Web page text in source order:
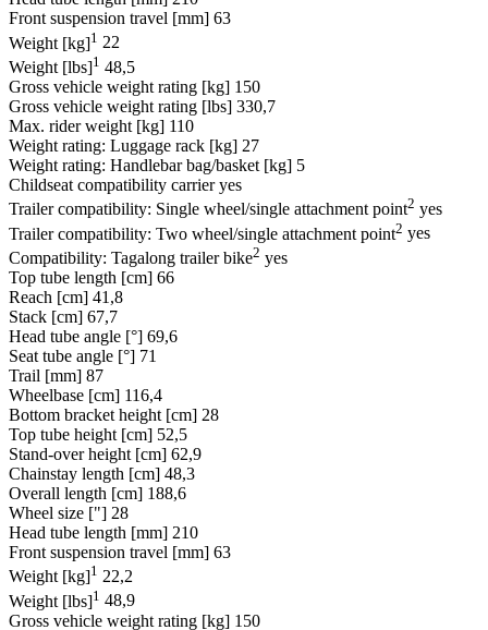
Front suspension travel [mm] 63
Weight [kg]1 22
Weight [lbs]1 48,5
Gross vehicle weight rating [kg] 150
Gross vehicle weight rating [lbs] 330,7
Max. rider weight [kg] 110
Weight rating: Luggage rack [kg] 27
Weight rating: Handlebar bag/basket [kg] 5
Childseat compatibility carrier yes
Trailer compatibility: Single wheel/single attachment point2 yes
Trailer compatibility: Two wheel/single attachment point2 yes
Compatibility: Tagalong trailer bike2 yes
Top tube length [cm] 66
Reach [cm] 41,8
Stack [cm] 67,7
Head tube angle [°] 69,6
Seat tube angle [°] 71
Trail [mm] 87
Wheelbase [cm] 116,4
Bottom bracket height [cm] 28
Top tube height [cm] 52,5
Stand-over height [cm] 62,9
Chainstay length [cm] 48,3
Overall length [cm] 188,6
Wheel size ["] 28
Head tube length [mm] 210
Front suspension travel [mm] 63
Weight [kg]1 22,2
Weight [lbs]1 48,9
Gross vehicle weight rating [kg] 150